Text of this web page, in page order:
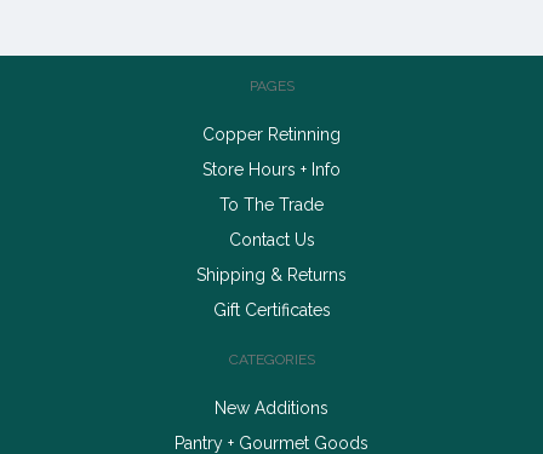
PAGES
Copper Retinning
Store Hours + Info
To The Trade
Contact Us
Shipping & Returns
Gift Certificates
CATEGORIES
New Additions
Pantry + Gourmet Goods